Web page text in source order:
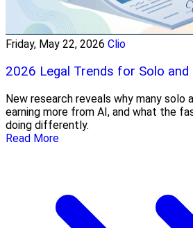
Friday, May 22, 2026 Clio
2026 Legal Trends for Solo and
New research reveals why many solo
earning more from AI, and what the
doing differently.
Read More